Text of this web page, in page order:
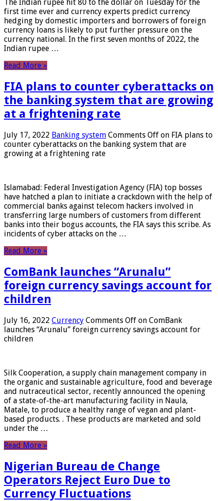
The Indian rupee hit 80 to the dollar on Tuesday for the
first time ever and currency experts predict currency
hedging by domestic importers and borrowers of foreign
currency loans is likely to put further pressure on the
currency national. In the first seven months of 2022, the
Indian rupee …
Read More »
FIA plans to counter cyberattacks on
the banking system that are growing
at a frightening rate
July 17, 2022 Banking system Comments Off on FIA plans to
counter cyberattacks on the banking system that are
growing at a frightening rate
Islamabad: Federal Investigation Agency (FIA) top bosses
have hatched a plan to initiate a crackdown with the help of
commercial banks against telecom hackers involved in
transferring large numbers of customers from different
banks into their bogus accounts, the FIA ​​says this scribe. As
incidents of cyber attacks on the …
Read More »
ComBank launches “Arunalu”
foreign currency savings account for
children
July 16, 2022 Currency Comments Off on ComBank
launches “Arunalu” foreign currency savings account for
children
Silk Cooperation, a supply chain management company in
the organic and sustainable agriculture, food and beverage
and nutraceutical sector, recently announced the opening
of a state-of-the-art manufacturing facility in Naula,
Matale, to produce a healthy range of vegan and plant-
based products. . These products are marketed and sold
under the …
Read More »
Nigerian Bureau de Change
Operators Reject Euro Due to
Currency Fluctuations